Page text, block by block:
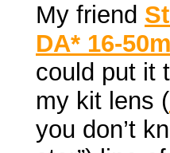
My friend
DA* 16-
could put it
my kit lens (
you don’t